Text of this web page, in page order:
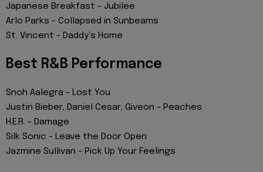
Japanese Breakfast - Jubilee
Arlo Parks - Collapsed in Sunbeams
St. Vincent - Daddy’s Home
Best R&B Performance
Snoh Aalegra - Lost You
Justin Bieber, Daniel Cesar, Giveon - Peaches
H.E.R. - Damage
Silk Sonic - Leave the Door Open
Jazmine Sullivan - Pick Up Your Feelings